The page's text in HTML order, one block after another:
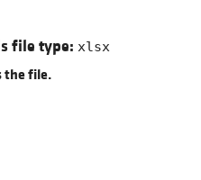
file type: xlsx
the file.